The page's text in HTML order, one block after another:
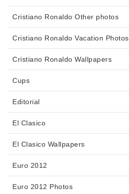
Cristiano Ronaldo Other photos
Cristiano Ronaldo Vacation Photos
Cristiano Ronaldo Wallpapers
Cups
Editorial
El Clasico
El Clasico Wallpapers
Euro 2012
Euro 2012 Photos